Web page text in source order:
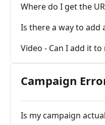
Where do I get the
Is there a way to add
Video - Can I add it
Campaign
Is my campaign